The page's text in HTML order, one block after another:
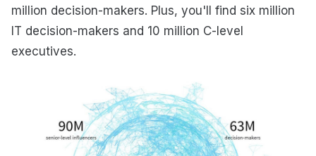
million decision-makers. Plus, you'll find six million
IT decision-makers and 10 million C-level
executives.